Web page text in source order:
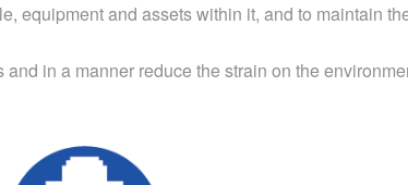
equipment and assets within it, and to maintain
in a manner reduce the strain on the